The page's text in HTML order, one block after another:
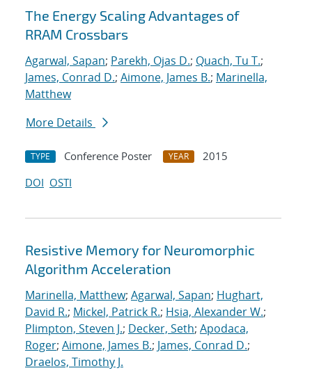
The Energy Scaling Advantages of
RRAM Crossbars
Agarwal, Sapan; Parekh, Ojas D.; Quach, Tu T.;
James, Conrad D.; Aimone, James B.; Marinella,
Matthew
More Details
TYPE Conference Poster YEAR
2015
DOI OSTI
Resistive Memory for Neuromorphic
Algorithm Acceleration
Marinella, Matthew; Agarwal, Sapan; Hughart,
David R.; Mickel, Patrick R.; Hsia, Alexander W.;
Plimpton, Steven J.; Decker, Seth; Apodaca,
Roger; Aimone, James B.; James, Conrad D.;
Draelos, Timothy J.